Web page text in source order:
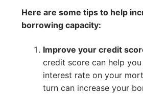
Here are some tips to help
borrowing capacity:
Improve your credit
credit score can help
interest rate on your
turn can increase your